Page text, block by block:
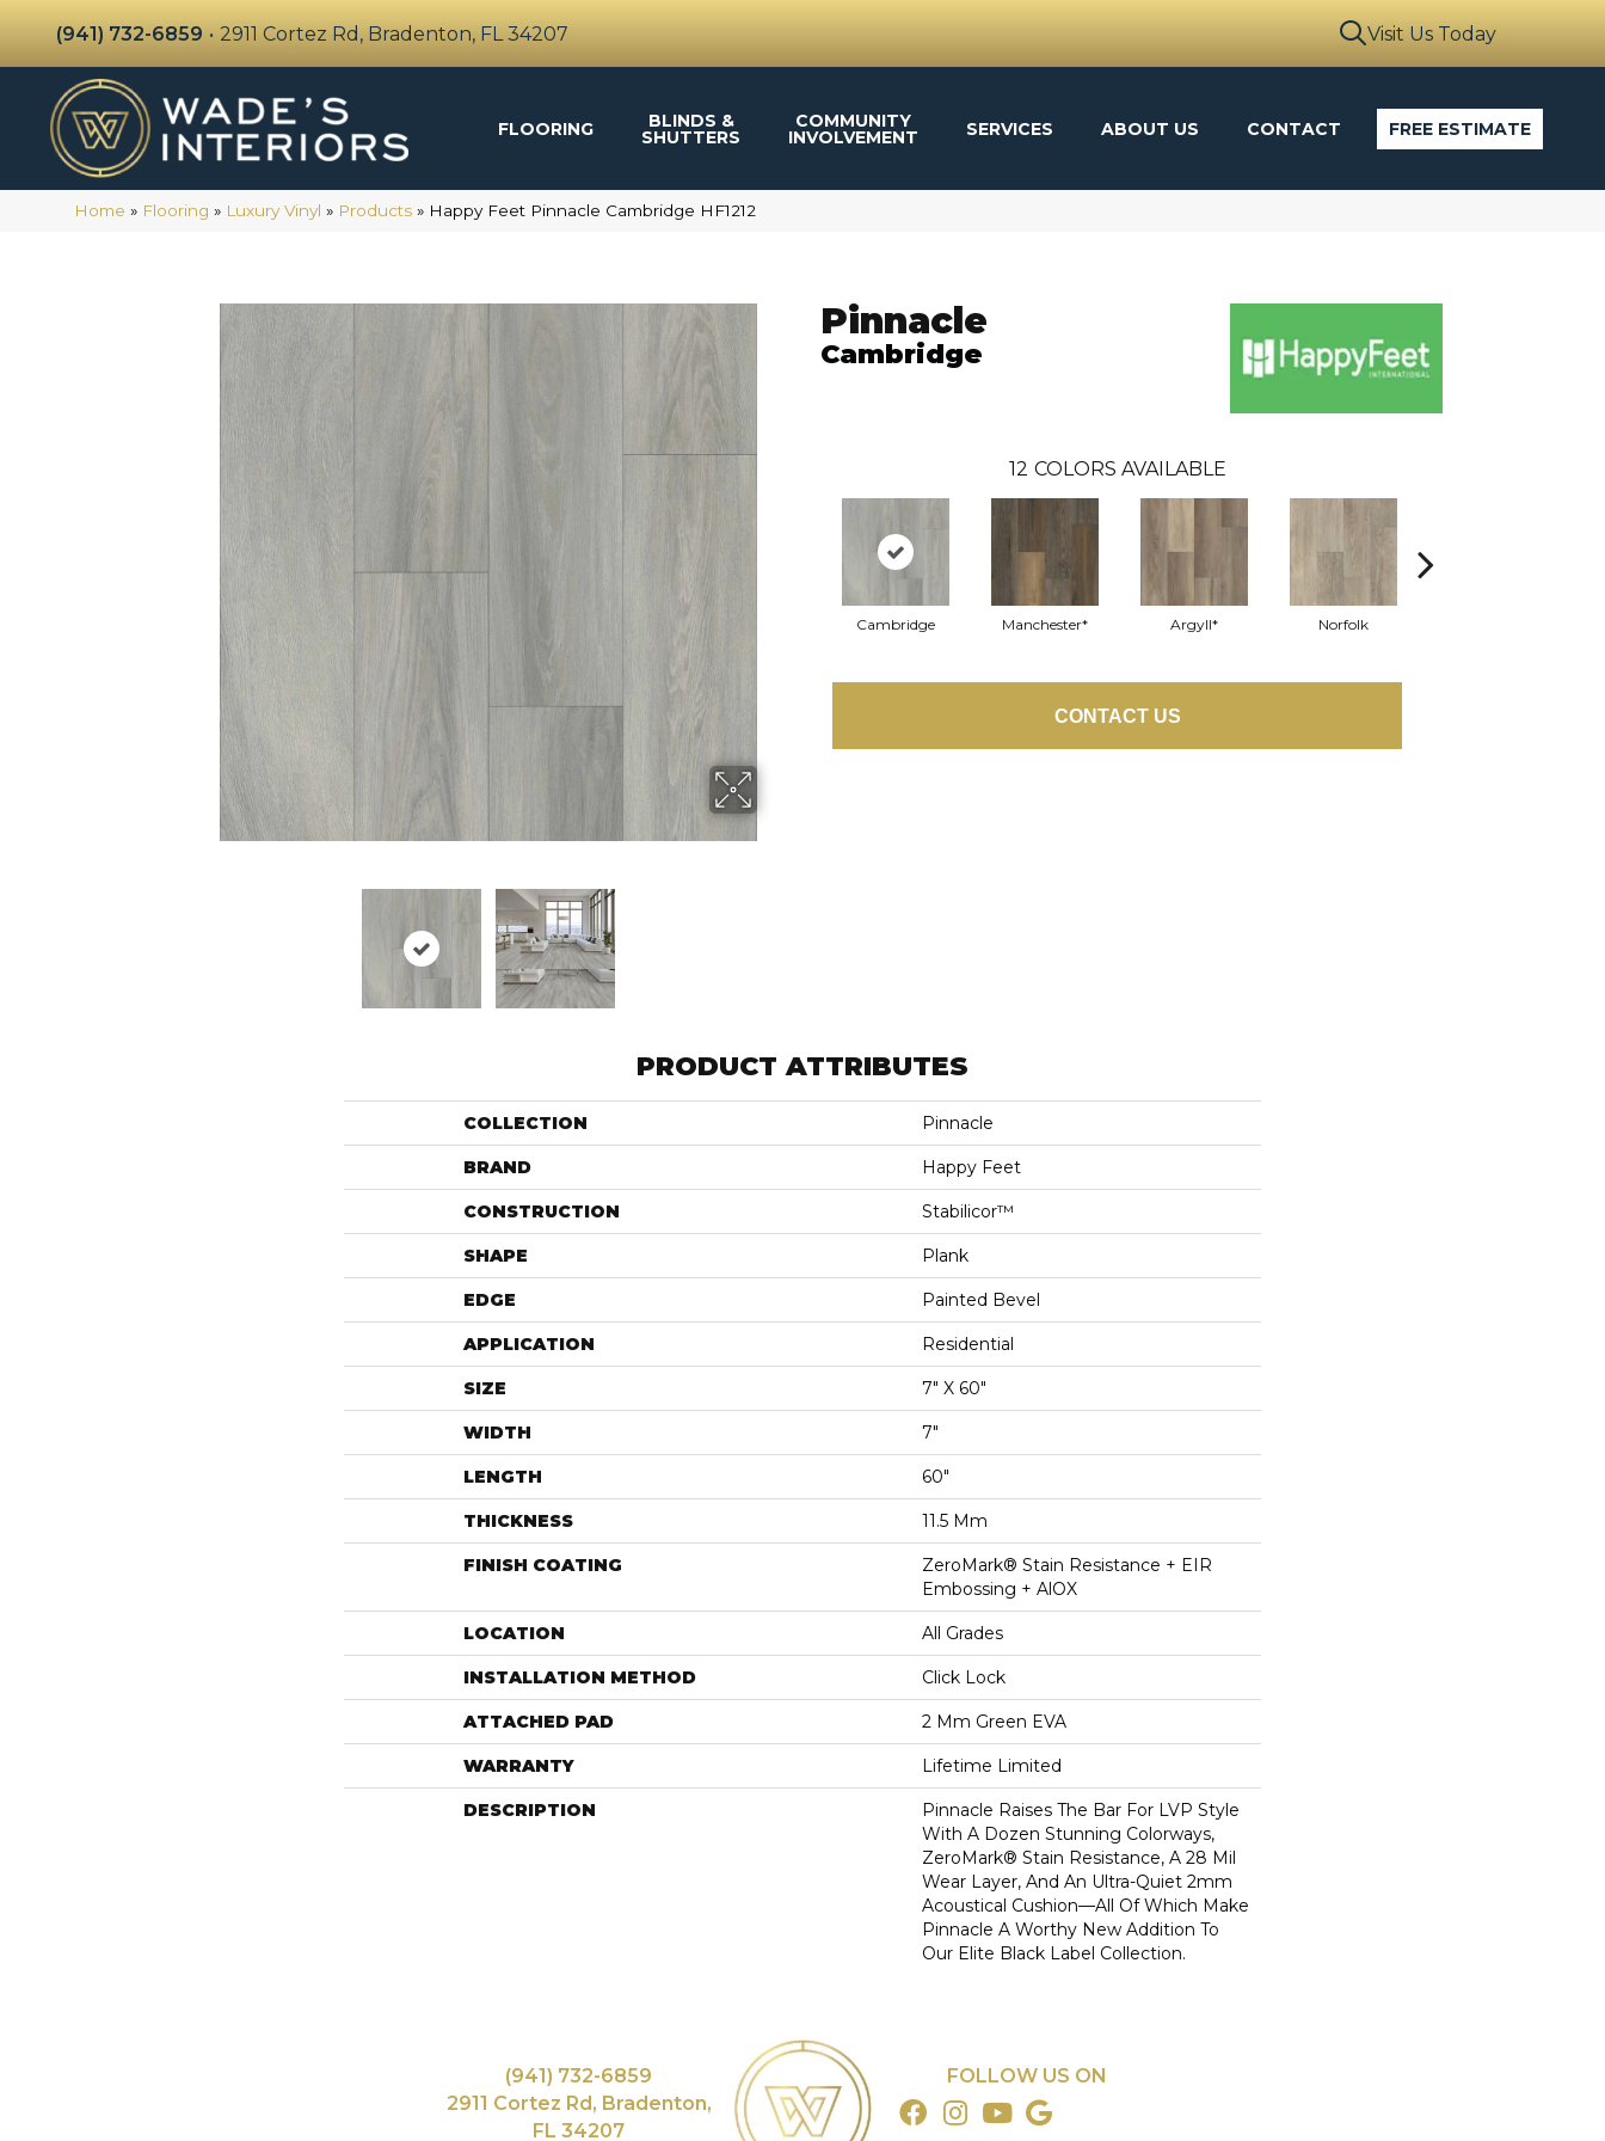
(941) 732-6859 • 2911 Cortez Rd, Bradenton, FL 34207 Visit Us Today
FLOORING BLINDS &
SHUTTERS
COMMUNITY
INVOLVEMENT SERVICES ABOUT US CONTACT FREE ESTIMATE
Home » Flooring » Luxury Vinyl » Products » Happy Feet Pinnacle Cambridge HF1212
Pinnacle
Cambridge
12 COLORS AVAILABLE
Cambridge Manchester* Argyll* Norfolk
CONTACT US
PRODUCT ATTRIBUTES
COLLECTION Pinnacle
BRAND Happy Feet
CONSTRUCTION Stabilicor™
SHAPE Plank
EDGE Painted Bevel
APPLICATION Residential
SIZE 7" X 60"
WIDTH 7"
LENGTH 60"
THICKNESS 11.5 Mm
FINISH COATING
ZeroMark® Stain Resistance + EIR
Embossing + AlOX
LOCATION All Grades
INSTALLATION METHOD Click Lock
ATTACHED PAD 2 Mm Green EVA
WARRANTY Lifetime Limited
DESCRIPTION
Pinnacle Raises The Bar For LVP Style
With A Dozen Stunning Colorways,
ZeroMark® Stain Resistance, A 28 Mil
Wear Layer, And An Ultra-Quiet 2mm
Acoustical Cushion—All Of Which Make
Pinnacle A Worthy New Addition To
Our Elite Black Label Collection.
(941) 732-6859
2911 Cortez Rd, Bradenton,
FL 34207
FOLLOW US ON